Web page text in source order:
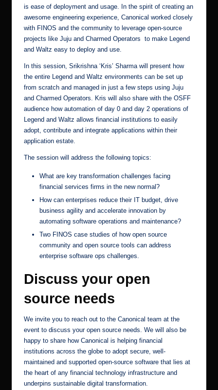
is ease of deployment and usage. In the spirit of creating an
awesome engineering experience, Canonical worked closely
with FINOS and the community to leverage open-source
projects like Juju and Charmed Operators to make Legend
and Waltz easy to deploy and use.
In this session, Srikrishna ‘Kris’ Sharmawill present how
the entire Legend and Waltz environments can be set up
from scratch and managed in just a few steps using Juju
and Charmed Operators. Kris will also share with the OSFF
audience how automation of day 0 and day 2 operations of
Legend and Waltz allows financial institutions to easily
adopt, contribute and integrate applications within their
application estate.
The session will address the following topics:
What are key transformation challenges facing
financial services firms in the new normal?
How can enterprises reduce their IT budget, drive
business agility and accelerate innovation by
automating software operations and maintenance?
Two FINOS case studies of how open source
community and open source tools can address
enterprise software ops challenges.
Discuss your open
source needs
We invite you to reach out to the Canonical team at the
event to discuss your open source needs. We will also be
happy to share how Canonical is helping financial
institutions across the globe to adopt secure, well-
maintained and supported open-source software that lies at
the heart of any financial technology infrastructure and
underpins sustainable digital transformation.